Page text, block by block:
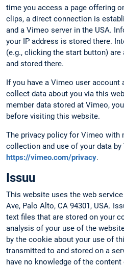
time you access a page offering
clips, a direct connection is
and a Vimeo server in the USA.
your IP address is stored there.
(e.g., clicking the start button)
and stored there.
If you have a Vimeo user
collect data about you via this
member data stored at Vimeo,
before visiting this website.
The privacy policy for Vimeo
collection and use of your data
https://vimeo.com/privacy.
Issuu
This website uses the web
Ave, Palo Alto, CA 94301, USA.
text files that are stored on your
analysis of your use of the
by the cookie about your use of
transmitted to and stored on a
have no knowledge of the